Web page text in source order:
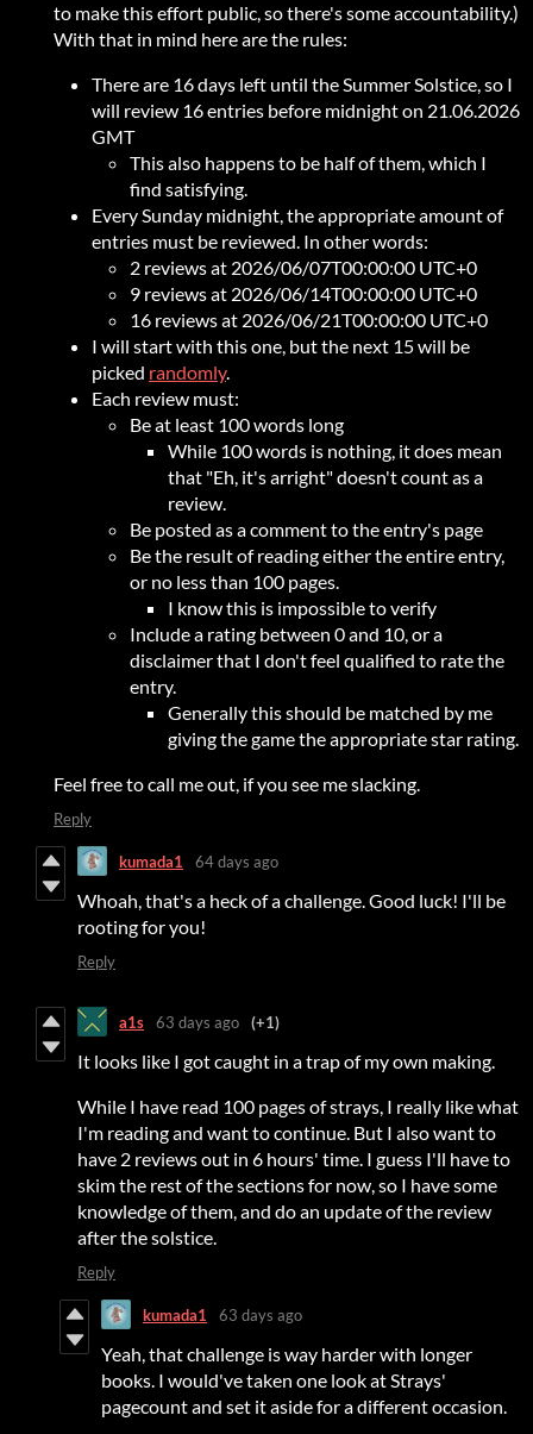
to make this effort public, so there's some accountability.)
With that in mind here are the rules:
There are 16 days left until the Summer Solstice, so I
will review 16 entries before midnight on 21.06.2026
GMT
This also happens to be half of them, which I
find satisfying.
Every Sunday midnight, the appropriate amount of
entries must be reviewed. In other words:
2 reviews at 2026/06/07T00:00:00 UTC+0
9 reviews at 2026/06/14T00:00:00 UTC+0
16 reviews at 2026/06/21T00:00:00 UTC+0
I will start with this one, but the next 15 will be
picked randomly.
Each review must:
Be at least 100 words long
While 100 words is nothing, it does mean
that "Eh, it's arright" doesn't count as a
review.
Be posted as a comment to the entry's page
Be the result of reading either the entire entry,
or no less than 100 pages.
I know this is impossible to verify
Include a rating between 0 and 10, or a
disclaimer that I don't feel qualified to rate the
entry.
Generally this should be matched by me
giving the game the appropriate star rating.
Feel free to call me out, if you see me slacking.
Reply
kumada1 64 days ago
Whoah, that's a heck of a challenge. Good luck! I'll be
rooting for you!
Reply
a1s 63 days ago (+1)
It looks like I got caught in a trap of my own making.
While I have read 100 pages of strays, I really like what
I'm reading and want to continue. But I also want to
have 2 reviews out in 6 hours' time. I guess I'll have to
skim the rest of the sections for now, so I have some
knowledge of them, and do an update of the review
after the solstice.
Reply
kumada1 63 days ago
Yeah, that challenge is way harder with longer
books. I would've taken one look at Strays'
pagecount and set it aside for a different occasion.